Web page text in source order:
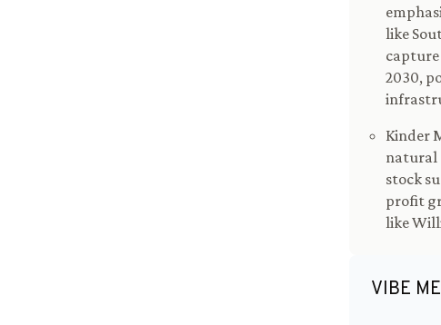
like
capture
2030,
Kinder
natural
stock
profit
like
VIBE